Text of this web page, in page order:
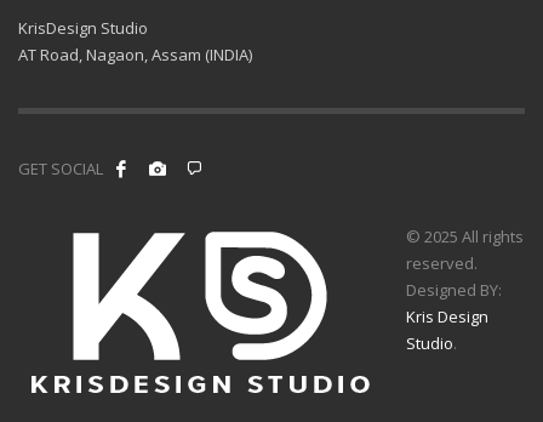
KrisDesign Studio
AT Road, Nagaon, Assam (INDIA)
GET SOCIAL
© 2025 All rights
reserved.
Designed BY:
Kris Design
Studio.